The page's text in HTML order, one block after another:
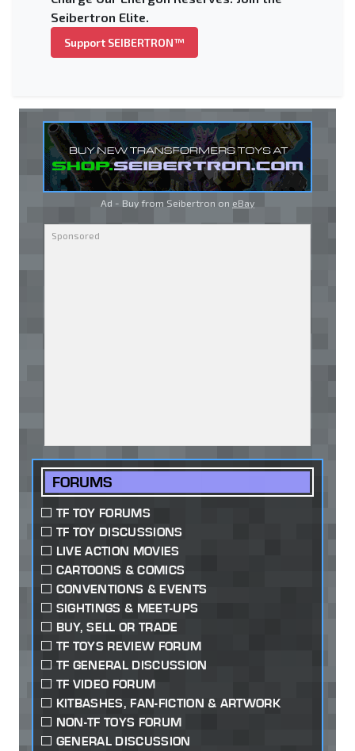
Seibertron Elite.
Support SEIBERTRON™
Ad - Buy from Seibertron on eBay
FORUMS
TF TOY FORUMS
TF TOY DISCUSSIONS
LIVE ACTION MOVIES
CARTOONS & COMICS
CONVENTIONS & EVENTS
SIGHTINGS & MEET-UPS
BUY, SELL OR TRADE
TF TOYS REVIEW FORUM
TF GENERAL DISCUSSION
TF VIDEO FORUM
KITBASHES, FAN-FICTION & ARTWORK
NON-TF TOYS FORUM
GENERAL DISCUSSION